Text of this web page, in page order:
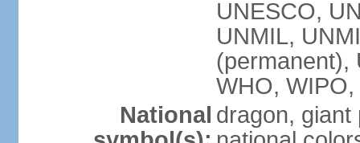
UNESCO,
UNMIL,
(permanent),
WHO,
National dragon, giant